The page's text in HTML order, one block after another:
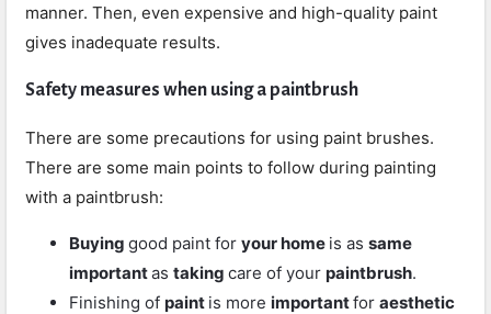
manner. Then, even expensive and high-quality paint
gives inadequate results.
Safety measures when using a paintbrush
There are some precautions for using paint brushes.
There are some main points to follow during painting
with a paintbrush:
Buying good paint for your home is as same
importantas taking care of your paintbrush.
Finishing of paint is more importantfor aesthetic